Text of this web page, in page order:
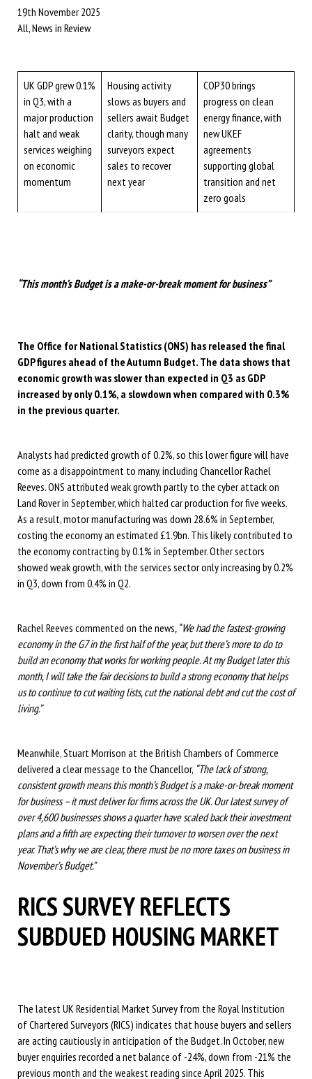
19th November 2025
All, News in Review
UK GDP grew 0.1%
in Q3, with a
major production
halt and weak
services weighing
on economic
momentum
Housing activity
slows as buyers and
sellers await Budget
clarity, though many
surveyors expect
sales to recover
next year
COP30 brings
progress on clean
energy finance, with
new UKEF
agreements
supporting global
transition and net
zero goals
“This month’s Budget is a make-or-break moment for business”
The Office for National Statistics (ONS) has released the final
GDP figures ahead of the Autumn Budget. The data shows that
economic growth was slower than expected in Q3 as GDP
increased by only 0.1%, a slowdown when compared with 0.3%
in the previous quarter.
Analysts had predicted growth of 0.2%, so this lower figure will have
come as a disappointment to many, including Chancellor Rachel
Reeves. ONS attributed weak growth partly to the cyber attack on
Land Rover in September, which halted car production for five weeks.
As a result, motor manufacturing was down 28.6% in September,
costing the economy an estimated £1.9bn. This likely contributed to
the economy contracting by 0.1% in September. Other sectors
showed weak growth, with the services sector only increasing by 0.2%
in Q3, down from 0.4% in Q2.
Rachel Reeves commented on the news, “We had the fastest-growing
economy in the G7 in the first half of the year, but there’s more to do to
build an economy that works for working people. At my Budget later this
month, I will take the fair decisions to build a strong economy that helps
us to continue to cut waiting lists, cut the national debt and cut the cost of
living.”
Meanwhile, Stuart Morrison at the British Chambers of Commerce
delivered a clear message to the Chancellor, “The lack of strong,
consistent growth means this month’s Budget is a make-or-break moment
for business – it must deliver for firms across the UK. Our latest survey of
over 4,600 businesses shows a quarter have scaled back their investment
plans and a fifth are expecting their turnover to worsen over the next
year. That’s why we are clear, there must be no more taxes on business in
November’s Budget.”
RICS SURVEY REFLECTS
SUBDUED HOUSING MARKET
The latest UK Residential Market Survey from the Royal Institution
of Chartered Surveyors (RICS) indicates that house buyers and sellers
are acting cautiously in anticipation of the Budget. In October, new
buyer enquiries recorded a net balance of -24%, down from -21% the
previous month and the weakest reading since April 2025. This